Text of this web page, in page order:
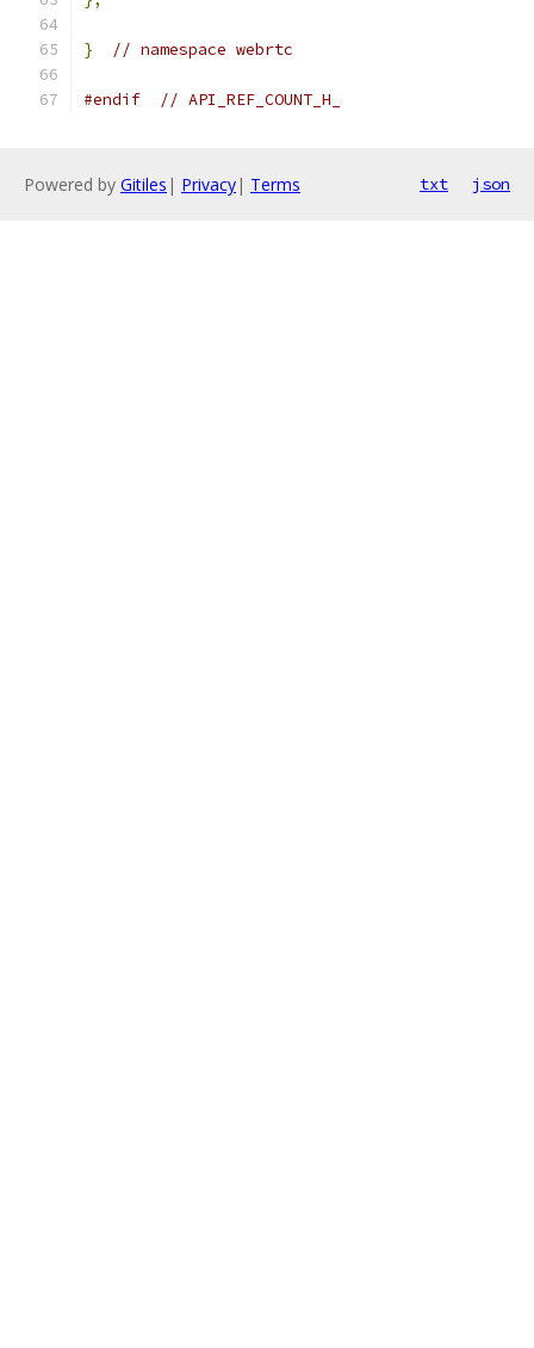
} // namespace webrtc
#endif // API_REF_COUNT_H_
Powered by Gitiles | Privacy| Terms txt json